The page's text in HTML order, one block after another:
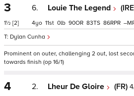
3
1½ [2]
6. Louie The Legend
Dylan Cunha
4 11 0 90 83 86 –
Prominent on outer, challenging 2 out, lost
towards finish (op 16/1)
4 2. Lheur De Gloire (FR)